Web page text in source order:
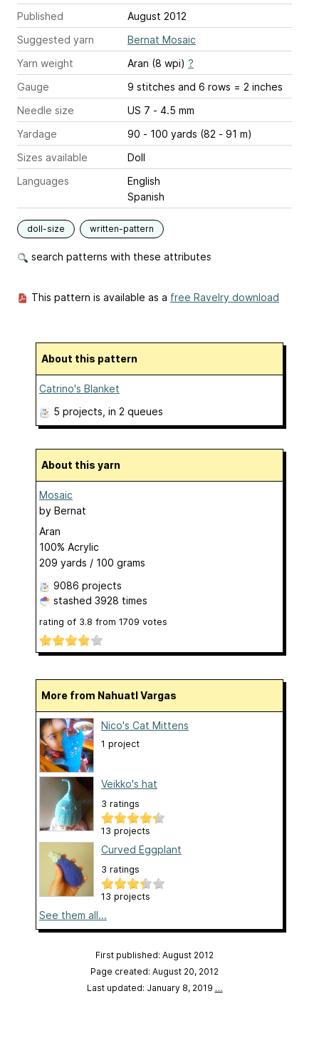
Published
August 2012
Suggested yarn
Bernat Mosaic
Yarn weight
Aran (8 wpi) ?
Gauge
9 stitches and 6 rows = 2 inches
Needle size
US 7 - 4.5 mm
Yardage
90 - 100 yards (82 - 91 m)
Sizes available
Doll
Languages
English
Spanish
doll-size written-pattern
search patterns with these attributes
This pattern is available as a free Ravelry download
About this pattern
Catrino's Blanket
5 projects , in 2 queues
About this yarn
Mosaic
by Bernat
Aran
100% Acrylic
209 yards / 100 grams
9086 projects
stashed 3928 times
rating of 3.8 from 1709 votes
More from Nahuatl Vargas
Nico's Cat Mittens
1 project
Veikko's hat
3 ratings
13 projects
Curved Eggplant
3 ratings
13 projects
See them all...
First published: August 2012
Page created: August 20, 2012
Last updated: January 8, 2019 …